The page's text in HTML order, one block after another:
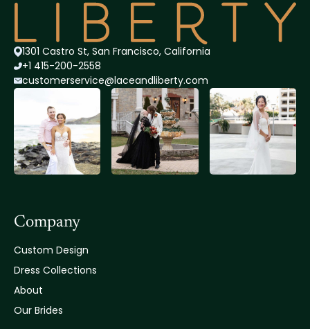
1301 Castro St, San Francisco, California
+1 415-200-2558
customerservice@laceandliberty.com
Company
Custom Design
Dress Collections
About
Our Brides